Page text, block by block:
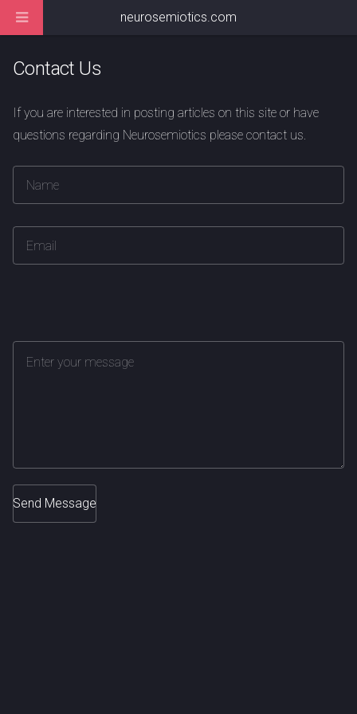
Contact Us
If you are interested in posting articles on this site or have
questions regarding Neurosemiotics please contact us.
neurosemiotics.com